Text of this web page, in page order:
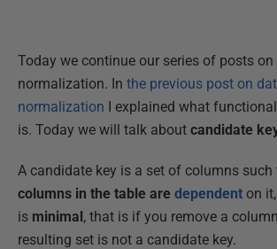
Today we continue our series of posts on
normalization. In the previous post on
normalization I explained what
is. Today we will talk about candidate
A candidate key is a set of columns such
columns in the table are dependent on
is minimal, that is if you remove a
resulting set is not a candidate key.